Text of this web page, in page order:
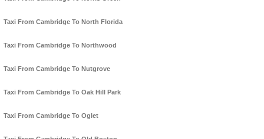
Taxi From Cambridge To North Florida
Taxi From Cambridge To Northwood
Taxi From Cambridge To Nutgrove
Taxi From Cambridge To Oak Hill Park
Taxi From Cambridge To Oglet